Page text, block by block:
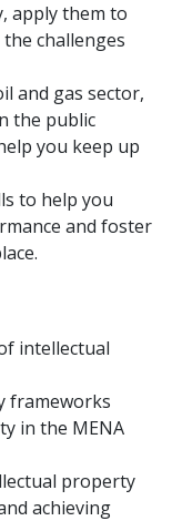
apply them to
challenges
and gas sector,
the public
you keep up
to help you
and foster
intellectual
frameworks
in the MENA
property
achieving